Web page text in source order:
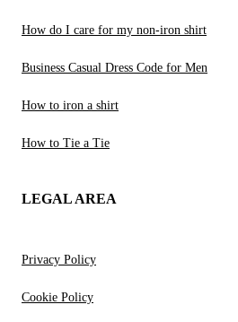
How do I care for my non-iron shirt
Business Casual Dress Code for Men
How to iron a shirt
How to Tie a Tie
LEGAL AREA
Privacy Policy
Cookie Policy